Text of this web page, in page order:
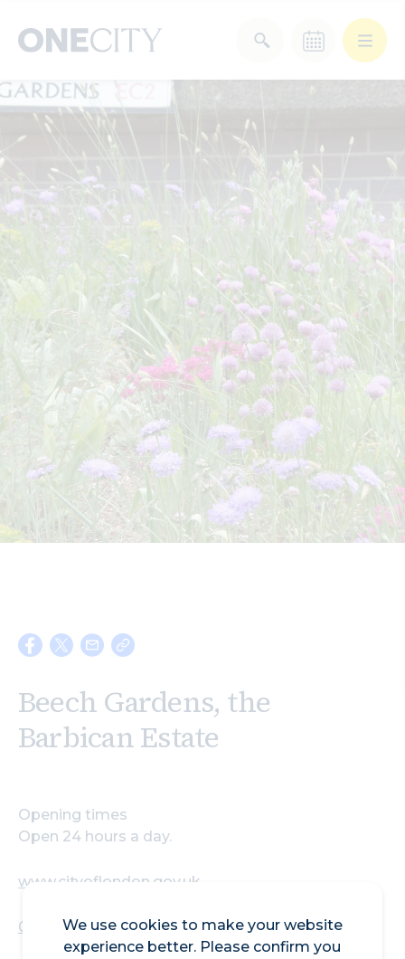
We use cookies to make your website
experience better. Please confirm you
What’s on in the city
of London
Select dates
Select a category
After Work
Arts & Culture
Deals & Offers Experiences
Food & Drink Landmarks
Shopping Stay Wellbeing
Search
Beech Gardens, the
Barbican Estate
Opening times
Open 24 hours a day.
www.cityoflondon.gov.uk
020 7374 4127